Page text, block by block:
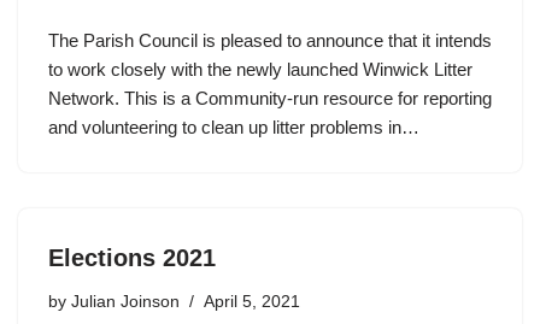
The Parish Council is pleased to announce that it intends
to work closely with the newly launched Winwick Litter
Network. This is a Community-run resource for reporting
and volunteering to clean up litter problems in…
Elections 2021
by Julian Joinson April 5, 2021